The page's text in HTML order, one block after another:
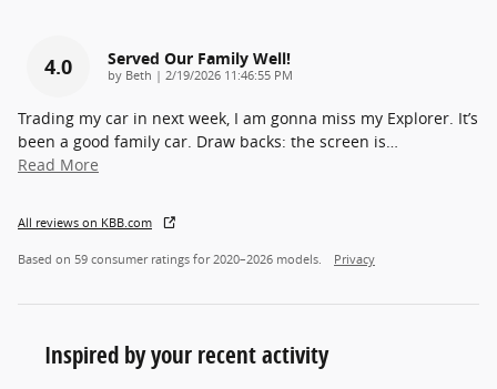
4.0 Served Our Family Well!
by Beth | on
2/19/2026 11:46:55 PM
Trading my car in next week, I am gonna miss my Explorer. It’s
been a good family car. Draw backs: the screen is…
Read More
All reviews on KBB.com
Based on 59 consumer ratings for 2020–2026 models. Privacy
Inspired by your recent activity